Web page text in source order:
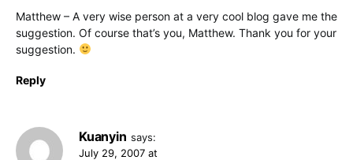
Matthew – A very wise person at a very cool blog gave me the
suggestion. Of course that’s you, Matthew. Thank you for your
suggestion.
Reply
Kuanyin says:
July 29, 2007 at